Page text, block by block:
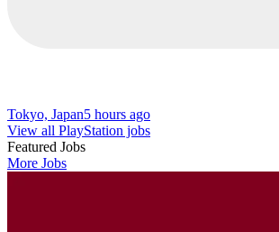
Tokyo, Japan5 hours ago
View all PlayStation jobs
Featured Jobs
More Jobs